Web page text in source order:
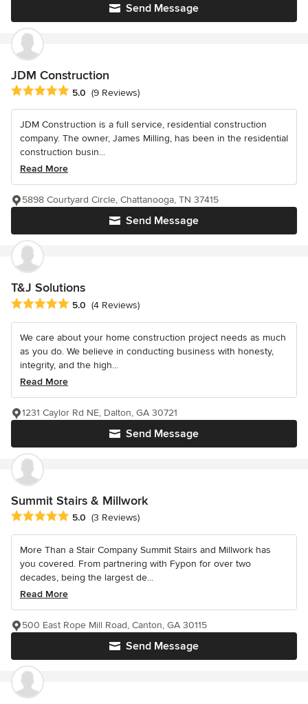
Send Message
JDM Construction
Average rating: 5 out of 5 stars
5.0 (9 Reviews)
JDM Construction is a full service, residential construction
company. The owner, James Milling, has been in the residential
construction busin...
Read More
Send Message
5898 Courtyard Circle, Chattanooga, TN 37415
T&J Solutions
Average rating: 5 out of 5 stars
5.0 (4 Reviews)
We care about your home construction project needs as much
as you do. We believe in conducting business with honesty,
integrity, and the high...
Read More
Send Message
1231 Caylor Rd NE, Dalton, GA 30721
Summit Stairs & Millwork
Average rating: 5 out of 5 stars
5.0 (3 Reviews)
More Than a Stair Company Summit Stairs and Millwork has
you covered. From partnering with Fypon for over two
decades, being the largest de...
Read More
Send Message
500 East Rope Mill Road, Canton, GA 30115